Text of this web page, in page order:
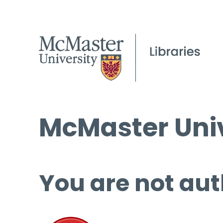
McMaster
You are not